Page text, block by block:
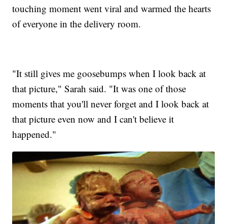
touching moment went viral and warmed the hearts
of everyone in the delivery room.
"It still gives me goosebumps when I look back at
that picture," Sarah said. "It was one of those
moments that you'll never forget and I look back at
that picture even now and I can't believe it
happened."